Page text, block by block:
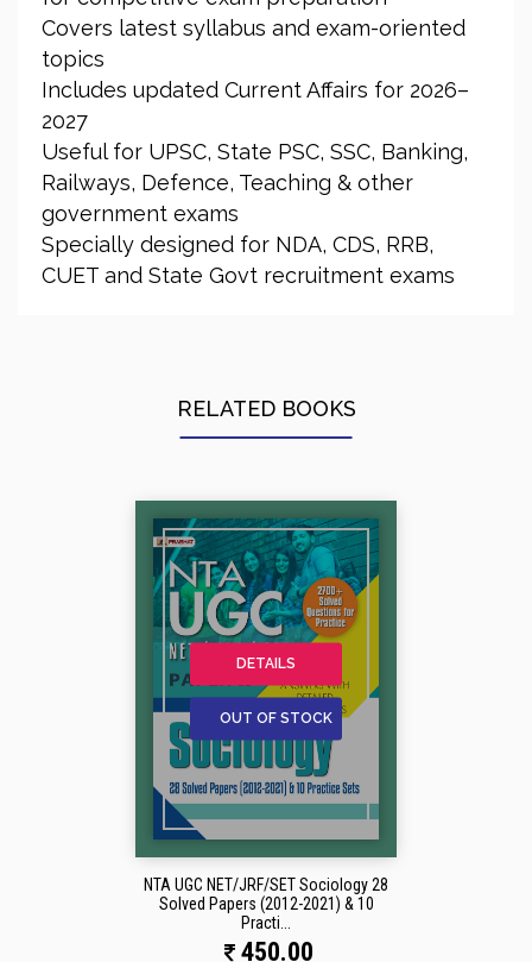
Covers latest syllabus and exam-oriented
topics
Includes updated Current Affairs for 2026–
2027
Useful for UPSC, State PSC, SSC, Banking,
Railways, Defence, Teaching & other
government exams
Specially designed for NDA, CDS, RRB,
CUET and State Govt recruitment exams
RELATED BOOKS
DETAILS
OUT OF STOCK
NTA UGC NET/JRF/SET Sociology 28
Solved Papers (2012-2021) & 10
Practi...
450.00